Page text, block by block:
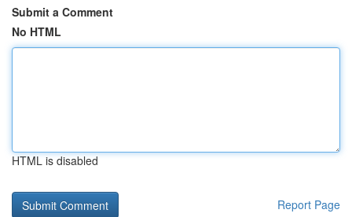
Submit a Comment
No HTML
HTML is disabled
Report Page